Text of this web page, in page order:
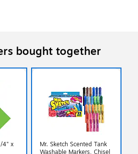
bought together
4" x
Mr. Sketch Scented Tank
Washable Markers, Chisel